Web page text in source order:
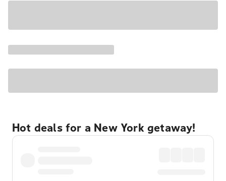
Hot deals for a New York getaway!